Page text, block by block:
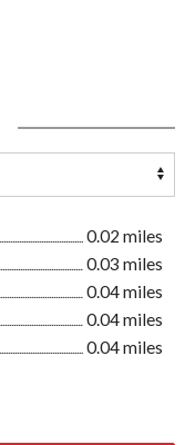
0.02 miles
0.03 miles
0.04 miles
0.04 miles
0.04 miles